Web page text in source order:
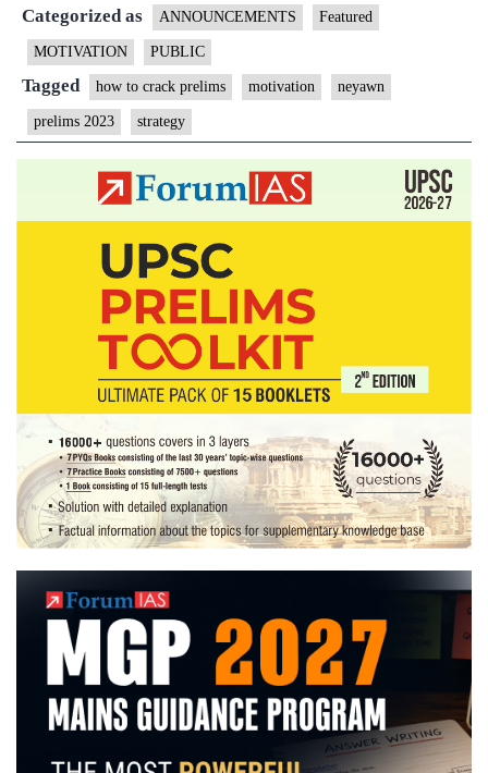
Categorized as ANNOUNCEMENTS Featured
MOTIVATION PUBLIC
Tagged how to crack prelims motivation neyawn
prelims 2023 strategy